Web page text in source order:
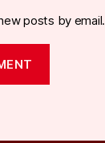
posts by email.